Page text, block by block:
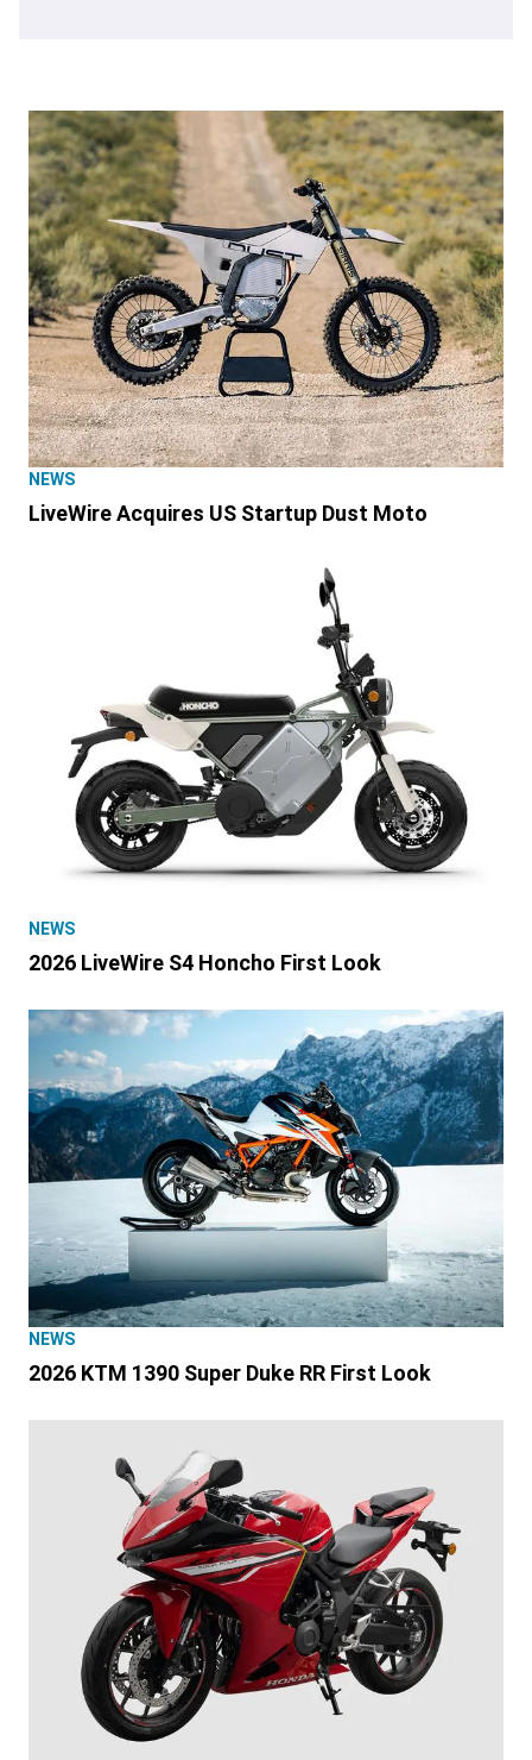
NEWS
LiveWire Acquires US Startup Dust Moto
NEWS
2026 LiveWire S4 Honcho First Look
NEWS
2026 KTM 1390 Super Duke RR First Look